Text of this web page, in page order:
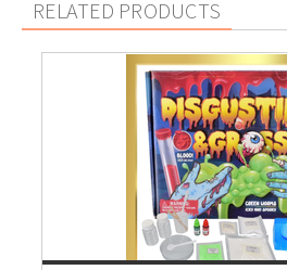
RELATED PRODUCTS